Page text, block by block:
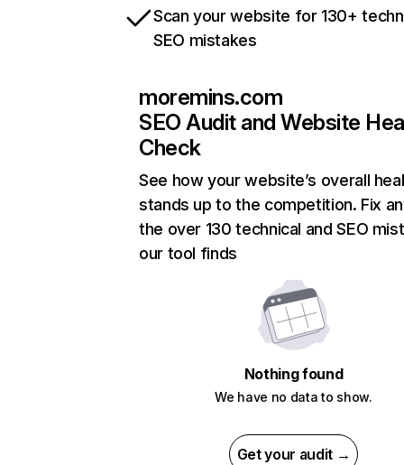
Scan your website for 130+
SEO mistakes
moremins.com
SEO Audit and Website
Check
See how your website’s overall
stands up to the competition. Fix
the over 130 technical and SEO
our tool finds
Nothing found
We have no data to show.
Get your audit →